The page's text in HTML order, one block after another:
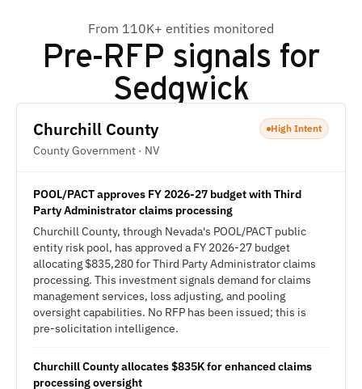
From 110K+ entities monitored
Pre-RFP signals for
Sedgwick
Churchill County
County Government · NV
High Intent
POOL/PACT approves FY 2026-27 budget with Third
Party Administrator claims processing
Churchill County, through Nevada's POOL/PACT public
entity risk pool, has approved a FY 2026-27 budget
allocating $835,280 for Third Party Administrator claims
processing. This investment signals demand for claims
management services, loss adjusting, and pooling
oversight capabilities. No RFP has been issued; this is
pre-solicitation intelligence.
Churchill County allocates $835K for enhanced claims
processing oversight